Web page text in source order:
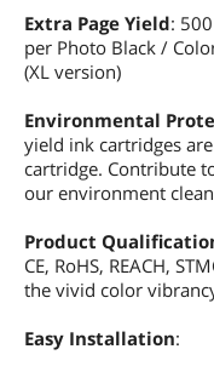
Extra Page Yield:
per Photo Black /
(XL version)
Environmental
yield ink cartridges
cartridge. Contribute
our environment
Product
CE, RoHS, REACH,
the vivid color
Easy Installation: